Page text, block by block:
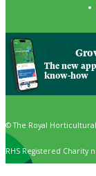
The new
know-how
© The Royal
RHS Registered Charity